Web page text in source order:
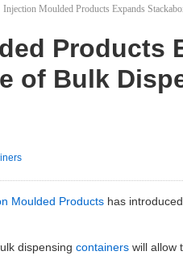
Injection Moulded Products Expands
Products
of Bulk
Moulded Products has
dispensing containers will allow